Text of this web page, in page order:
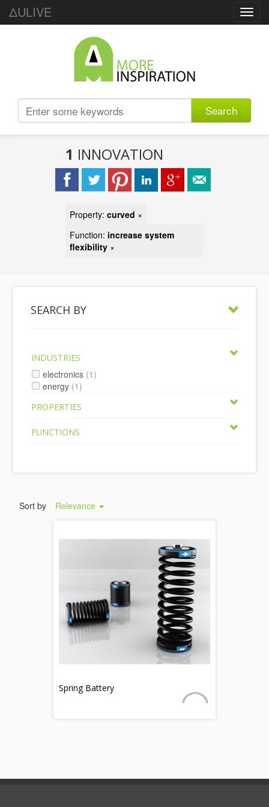
ΔULIVE
Search
1 INNOVATION
Property: curved ×
Function: increase system
flexibility ×
SEARCH BY
INDUSTRIES
electronics (1)
energy (1)
PROPERTIES
FUNCTIONS
Sort by Relevance
Spring Battery